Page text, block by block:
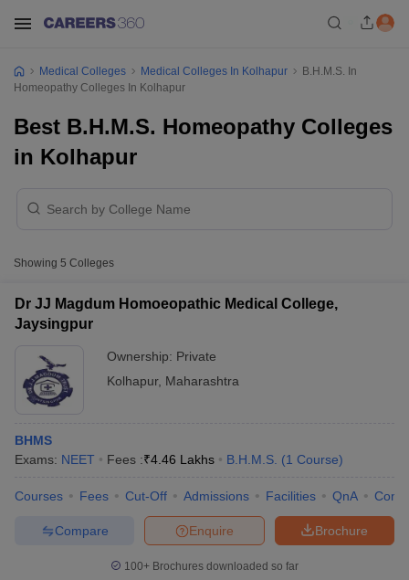
Medical Colleges Medical Colleges In Kolhapur
B.H.M.S. In
Homeopathy Colleges In Kolhapur
Best B.H.M.S. Homeopathy Colleges
in Kolhapur
Showing 5 Colleges
Dr JJ Magdum Homoeopathic Medical College,
Jaysingpur
Ownership: Private
Kolhapur, Maharashtra
BHMS
Exams: NEET Fees :₹4.46 Lakhs B.H.M.S. (1 Course)
Courses Fees Cut-Off Admissions Facilities QnA
Brochure
Enquire
Compare
100+ Brochures downloaded so far